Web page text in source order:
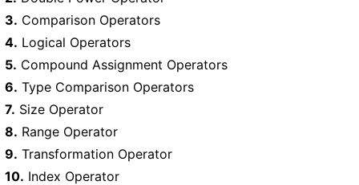
3. Comparison Operators
4. Logical Operators
5. Compound Assignment Operators
6. Type Comparison Operators
7. Size Operator
8. Range Operator
9. Transformation Operator
10. Index Operator